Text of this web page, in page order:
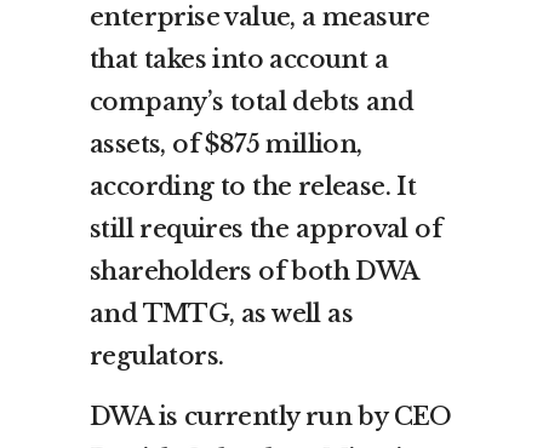
enterprise value, a measure
that takes into account a
company’s total debts and
assets, of $875 million,
according to the release. It
still requires the approval of
shareholders of both DWA
and TMTG, as well as
regulators.
DWA is currently run by CEO